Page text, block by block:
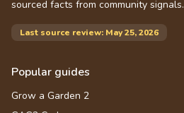
sourced facts from community signals.
Last source review: May 25, 2026
Popular guides
Grow a Garden 2